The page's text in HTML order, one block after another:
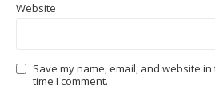
Website
Save my name, email, and website
time I comment.